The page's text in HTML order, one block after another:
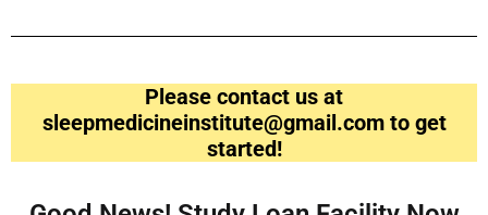
Please contact us at
sleepmedicineinstitute@gmail.comto get
started!